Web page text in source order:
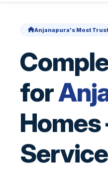
Anjanapura's Most
for
Service